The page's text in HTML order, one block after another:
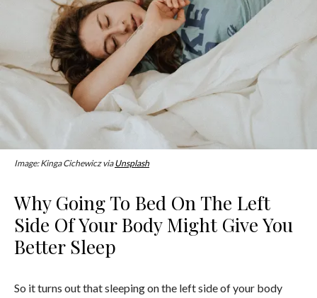
Image: Kinga Cichewicz viaUnsplash
Why Going To Bed On The Left
Side Of Your Body Might Give You
Better Sleep
So it turns out that sleeping on the left side of your body